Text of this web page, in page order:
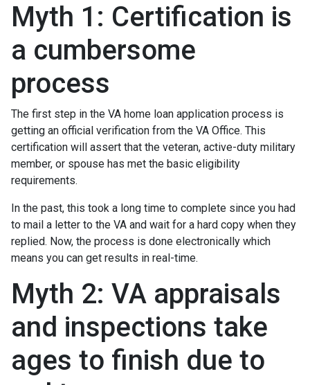
Myth 1: Certification is
a cumbersome
process
The first step in the VA home loan application process is
getting an official verification from the VA Office. This
certification will assert that the veteran, active-duty military
member, or spouse has met the basic eligibility
requirements.
In the past, this took a long time to complete since you had
to mail a letter to the VA and wait for a hard copy when they
replied. Now, the process is done electronically which
means you can get results in real-time.
Myth 2: VA appraisals
and inspections take
ages to finish due to